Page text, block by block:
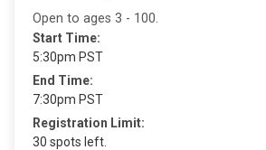
Open to ages 3 - 100.
Start Time:
5:30pm PST
End Time:
7:30pm PST
Registration Limit:
30 spots left.